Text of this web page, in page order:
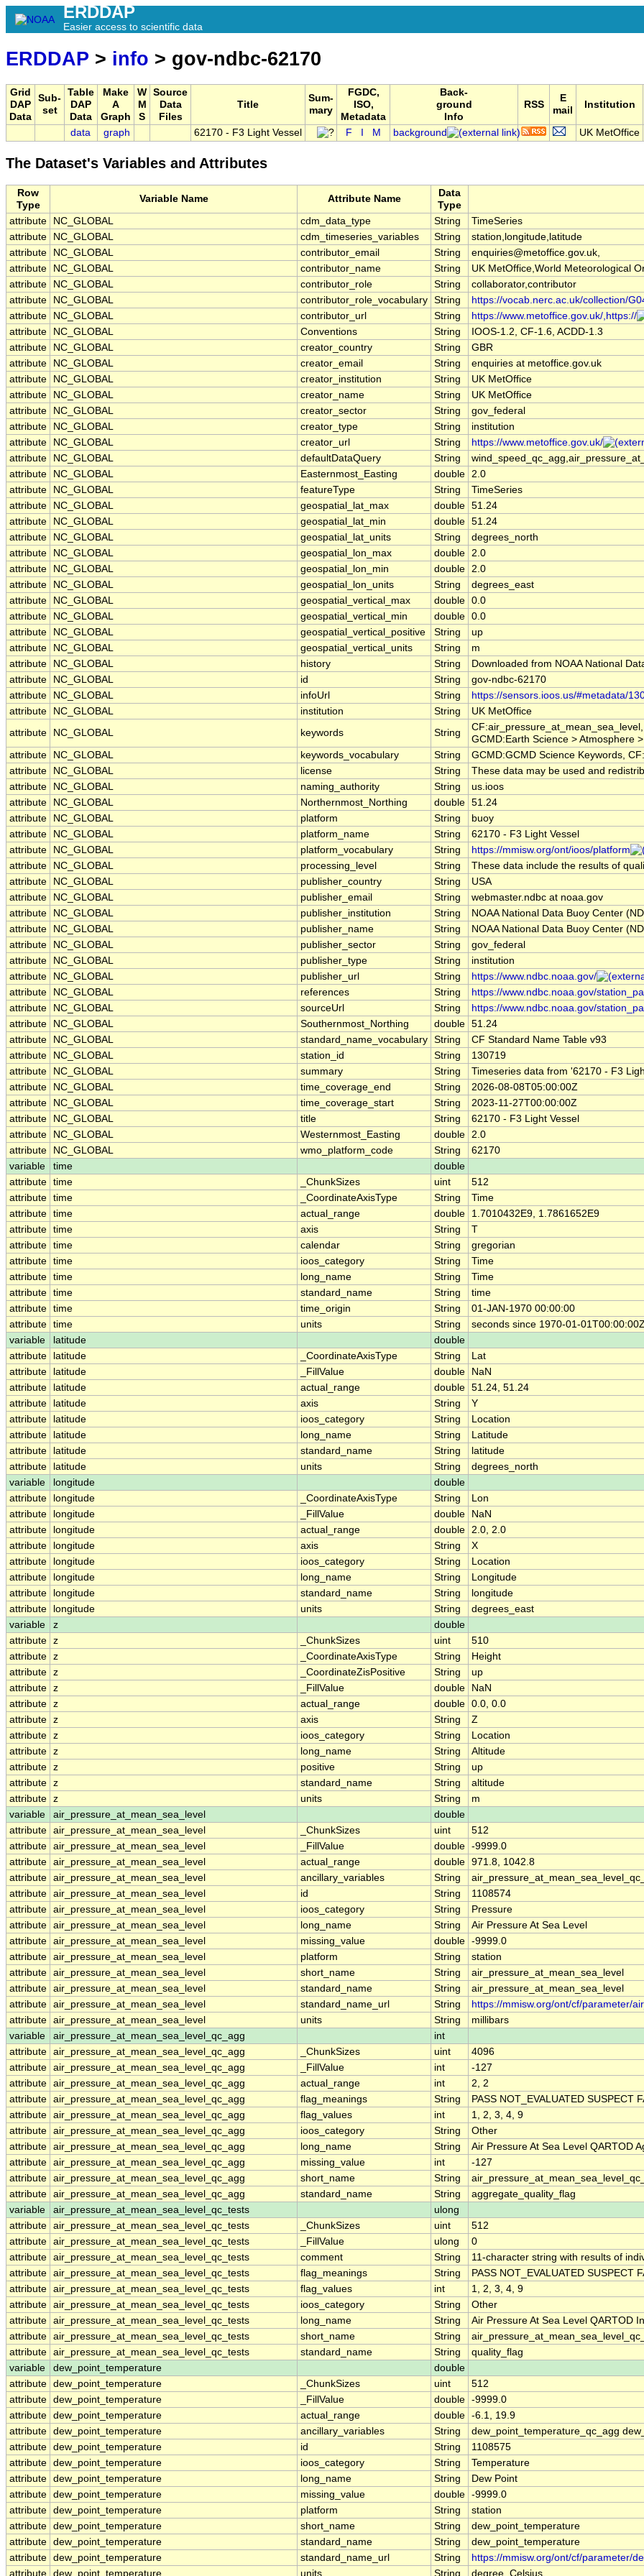
ERDDAP
Easier access to scientific data
ERDDAP > info > gov-ndbc-62170
Grid
DAP
Data
Sub-
set
Table
DAP
Data
Make
A
Graph
W
M
S
Source
Data
Files
Title
Sum-
mary
FGDC,
ISO,
Metadata
Back-
ground
Info
RSS
E
mail
Institution
data graph 62170 - F3 Light Vessel F M background UK MetOffice
The Dataset's Variables and Attributes
Row
Type
Variable Name Attribute Name
Data
Type
attribute
NC_GLOBAL cdm_data_type String
TimeSeries
attribute
NC_GLOBAL cdm_timeseries_variables String
station,longitude,latitude
attribute
NC_GLOBAL contributor_email String
enquiries@metoffice.gov.uk,
attribute
NC_GLOBAL contributor_name String
UK MetOffice,World Meteorological
attribute
NC_GLOBAL contributor_role String
collaborator,contributor
attribute
NC_GLOBAL contributor_role_vocabulary String
https://vocab.nerc.ac.uk/collection/
attribute
NC_GLOBAL contributor_url String
https://www.metoffice.gov.uk/,https://
attribute
NC_GLOBAL Conventions String
IOOS-1.2, CF-1.6, ACDD-1.3
attribute
NC_GLOBAL creator_country String
GBR
attribute
NC_GLOBAL creator_email String
enquiries at metoffice.gov.uk
attribute
NC_GLOBAL creator_institution String
UK MetOffice
attribute
NC_GLOBAL creator_name String
UK MetOffice
attribute
NC_GLOBAL creator_sector String
gov_federal
attribute
NC_GLOBAL creator_type String
institution
attribute
NC_GLOBAL creator_url String
https://www.metoffice.gov.uk/
attribute
NC_GLOBAL defaultDataQuery String
attribute
NC_GLOBAL Easternmost_Easting double 2.0
attribute
NC_GLOBAL featureType String
TimeSeries
attribute
NC_GLOBAL geospatial_lat_max double 51.24
attribute
NC_GLOBAL geospatial_lat_min double 51.24
attribute
NC_GLOBAL geospatial_lat_units String
degrees_north
attribute
NC_GLOBAL geospatial_lon_max double 2.0
attribute
NC_GLOBAL geospatial_lon_min double 2.0
attribute
NC_GLOBAL geospatial_lon_units String
degrees_east
attribute
NC_GLOBAL geospatial_vertical_max double 0.0
attribute
NC_GLOBAL geospatial_vertical_min double 0.0
attribute
NC_GLOBAL geospatial_vertical_positive String
up
attribute
NC_GLOBAL geospatial_vertical_units String
m
attribute
NC_GLOBAL history String
Downloaded from NOAA National
attribute
NC_GLOBAL id String
gov-ndbc-62170
attribute
NC_GLOBAL infoUrl String
https://sensors.ioos.us/#metadata/
attribute
NC_GLOBAL institution String
UK MetOffice
attribute
NC_GLOBAL keywords String
GCMD:Earth Science > Atmosphere
attribute
NC_GLOBAL keywords_vocabulary String
GCMD:GCMD Science Keywords,
attribute
NC_GLOBAL license String
These data may be used and
attribute
NC_GLOBAL naming_authority String
us.ioos
attribute
NC_GLOBAL Northernmost_Northing double 51.24
attribute
NC_GLOBAL platform String
buoy
attribute
NC_GLOBAL platform_name String
62170 - F3 Light Vessel
attribute
NC_GLOBAL platform_vocabulary String
https://mmisw.org/ont/ioos/platform
attribute
NC_GLOBAL processing_level String
These data include the results of
attribute
NC_GLOBAL publisher_country String
USA
attribute
NC_GLOBAL publisher_email String
webmaster.ndbc at noaa.gov
attribute
NC_GLOBAL publisher_institution String
NOAA National Data Buoy Center
attribute
NC_GLOBAL publisher_name String
NOAA National Data Buoy Center
attribute
NC_GLOBAL publisher_sector String
gov_federal
attribute
NC_GLOBAL publisher_type String
institution
attribute
NC_GLOBAL publisher_url String
https://www.ndbc.noaa.gov/
attribute
NC_GLOBAL references String
https://www.ndbc.noaa.gov/
attribute
NC_GLOBAL sourceUrl String
https://www.ndbc.noaa.gov/
attribute
NC_GLOBAL Southernmost_Northing double 51.24
attribute
NC_GLOBAL standard_name_vocabulary String
CF Standard Name Table v93
attribute
NC_GLOBAL station_id String
130719
attribute
NC_GLOBAL summary String
Timeseries data from '62170 - F3
attribute
NC_GLOBAL time_coverage_end String
2026-08-08T05:00:00Z
attribute
NC_GLOBAL time_coverage_start String
2023-11-27T00:00:00Z
attribute
NC_GLOBAL title String
62170 - F3 Light Vessel
attribute
NC_GLOBAL Westernmost_Easting double 2.0
attribute
NC_GLOBAL wmo_platform_code String
62170
variable
time
double
attribute time _ChunkSizes uint
512
attribute time _CoordinateAxisType String
Time
attribute time actual_range double
1.7010432E9, 1.7861652E9
attribute time axis String
T
attribute time calendar String
gregorian
attribute time ioos_category String
Time
attribute time long_name String
Time
attribute time standard_name String
time
attribute time time_origin String
01-JAN-1970 00:00:00
attribute time units String
seconds since 1970-01-
variable
latitude
double
attribute
latitude _CoordinateAxisType String
Lat
attribute
latitude _FillValue double
NaN
attribute
latitude actual_range double 51.24, 51.24
attribute
latitude axis String
Y
attribute
latitude ioos_category String
Location
attribute
latitude long_name String
Latitude
attribute
latitude standard_name String
latitude
attribute
latitude units String
degrees_north
variable
longitude
double
attribute
longitude _CoordinateAxisType String
Lon
attribute
longitude _FillValue double
NaN
attribute
longitude actual_range double 2.0, 2.0
attribute
longitude axis String
X
attribute
longitude ioos_category String
Location
attribute
longitude long_name String
Longitude
attribute
longitude standard_name String
longitude
attribute
longitude units String
degrees_east
variable
z
double
attribute z _ChunkSizes uint
510
attribute z _CoordinateAxisType String
Height
attribute z _CoordinateZisPositive String
up
attribute z _FillValue double
NaN
attribute z actual_range double 0.0, 0.0
attribute z axis String
Z
attribute z ioos_category String
Location
attribute z long_name String
Altitude
attribute z positive String
up
attribute z standard_name String
altitude
attribute z units String
m
variable
air_pressure_at_mean_sea_level
double
attribute air_pressure_at_mean_sea_level _ChunkSizes uint
512
attribute air_pressure_at_mean_sea_level _FillValue double -9999.0
attribute air_pressure_at_mean_sea_level actual_range double 971.8, 1042.8
attribute air_pressure_at_mean_sea_level ancillary_variables String
attribute air_pressure_at_mean_sea_level id String
1108574
attribute air_pressure_at_mean_sea_level ioos_category String
Pressure
attribute air_pressure_at_mean_sea_level long_name String
Air Pressure At Sea Level
attribute air_pressure_at_mean_sea_level missing_value double -9999.0
attribute air_pressure_at_mean_sea_level platform String
station
attribute air_pressure_at_mean_sea_level short_name String
air_pressure_at_mean_sea_level
attribute air_pressure_at_mean_sea_level standard_name String
air_pressure_at_mean_sea_level
attribute air_pressure_at_mean_sea_level standard_name_url String
https://mmisw.org/ont/cf/parameter/
attribute air_pressure_at_mean_sea_level units String
millibars
variable
air_pressure_at_mean_sea_level_qc_agg
int
attribute air_pressure_at_mean_sea_level_qc_agg _ChunkSizes uint
4096
attribute air_pressure_at_mean_sea_level_qc_agg _FillValue int
-127
attribute air_pressure_at_mean_sea_level_qc_agg actual_range int
2, 2
attribute air_pressure_at_mean_sea_level_qc_agg flag_meanings String
PASS NOT_EVALUATED SUSPECT
attribute air_pressure_at_mean_sea_level_qc_agg flag_values int
1, 2, 3, 4, 9
attribute air_pressure_at_mean_sea_level_qc_agg ioos_category String
Other
attribute air_pressure_at_mean_sea_level_qc_agg long_name String
Air Pressure At Sea Level QARTOD
attribute air_pressure_at_mean_sea_level_qc_agg missing_value int
-127
attribute air_pressure_at_mean_sea_level_qc_agg short_name String
attribute air_pressure_at_mean_sea_level_qc_agg standard_name String
aggregate_quality_flag
variable
air_pressure_at_mean_sea_level_qc_tests
ulong
attribute air_pressure_at_mean_sea_level_qc_tests _ChunkSizes uint
512
attribute air_pressure_at_mean_sea_level_qc_tests _FillValue ulong
0
attribute air_pressure_at_mean_sea_level_qc_tests comment String
11-character string with results of
attribute air_pressure_at_mean_sea_level_qc_tests flag_meanings String
PASS NOT_EVALUATED SUSPECT
attribute air_pressure_at_mean_sea_level_qc_tests flag_values int
1, 2, 3, 4, 9
attribute air_pressure_at_mean_sea_level_qc_tests ioos_category String
Other
attribute air_pressure_at_mean_sea_level_qc_tests long_name String
Air Pressure At Sea Level QARTOD
attribute air_pressure_at_mean_sea_level_qc_tests short_name String
attribute air_pressure_at_mean_sea_level_qc_tests standard_name String
quality_flag
variable
dew_point_temperature
double
attribute dew_point_temperature _ChunkSizes uint
512
attribute dew_point_temperature _FillValue double -9999.0
attribute dew_point_temperature actual_range double -6.1, 19.9
attribute dew_point_temperature ancillary_variables String
dew_point_temperature_qc_agg
attribute dew_point_temperature id String
1108575
attribute dew_point_temperature ioos_category String
Temperature
attribute dew_point_temperature long_name String
Dew Point
attribute dew_point_temperature missing_value double -9999.0
attribute dew_point_temperature platform String
station
attribute dew_point_temperature short_name String
dew_point_temperature
attribute dew_point_temperature standard_name String
dew_point_temperature
attribute dew_point_temperature standard_name_url String
https://mmisw.org/ont/cf/parameter/
attribute dew_point_temperature units String degree_Celsius